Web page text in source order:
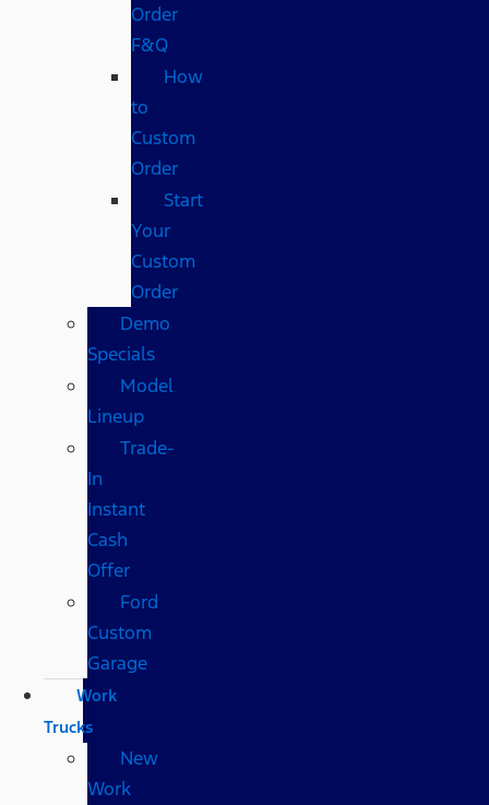
Order
F&Q
How
to
Custom
Order
Start
Your
Custom
Order
Demo
Specials
Model
Lineup
Trade-
In
Instant
Cash
Offer
Ford
Custom
Garage
Work
Trucks
New
Work